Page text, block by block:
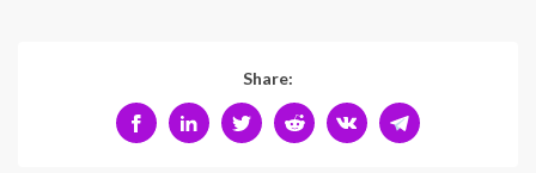
Share: